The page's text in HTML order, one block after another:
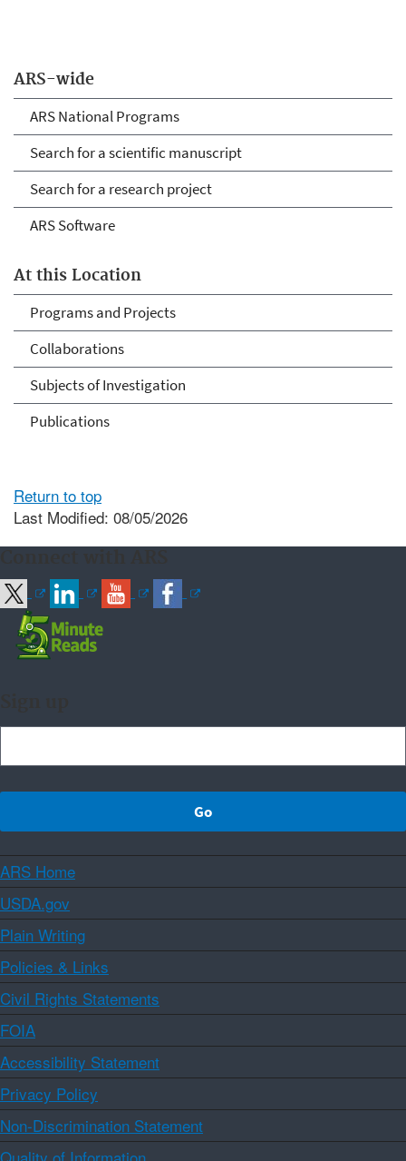
ARS-wide
ARS National Programs
Search for a scientific manuscript
Search for a research project
ARS Software
At this Location
Programs and Projects
Collaborations
Subjects of Investigation
Publications
Return to top
Last Modified: 08/05/2026
ARS Home
USDA.gov
Plain Writing
Policies & Links
Civil Rights Statements
FOIA
Accessibility Statement
Privacy Policy
Non-Discrimination Statement